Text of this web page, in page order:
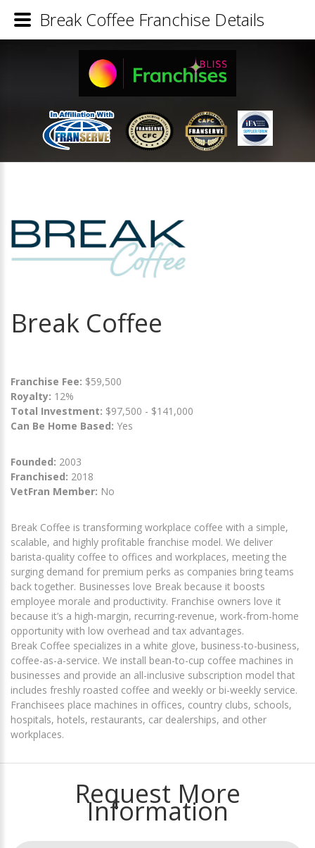
Break Coffee
Franchise Fee: $59,500
Royalty: 12%
Total Investment: $97,500 - $141,000
Can Be Home Based: Yes
Founded: 2003
Franchised: 2018
VetFran Member: No
Break Coffee is transforming workplace coffee with a simple,
scalable, and highly profitable franchise model. We deliver
barista-quality coffee to offices and workplaces, meeting the
surging demand for premium perks as companies bring teams
back together. Businesses love Break because it boosts
employee morale and productivity. Franchise owners love it
because it’s a high-margin, recurring-revenue, work-from-home
opportunity with low overhead and tax advantages.
Break Coffee specializes in a white glove, business-to-business,
coffee-as-a-service. We install bean-to-cup coffee machines in
businesses and provide an all-inclusive subscription model that
includes freshly roasted coffee and weekly or bi-weekly service.
Franchisees place machines in offices, country clubs, schools,
hospitals, hotels, restaurants, car dealerships, and other
workplaces.
Request More
Information
Break Coffee Franchise Details